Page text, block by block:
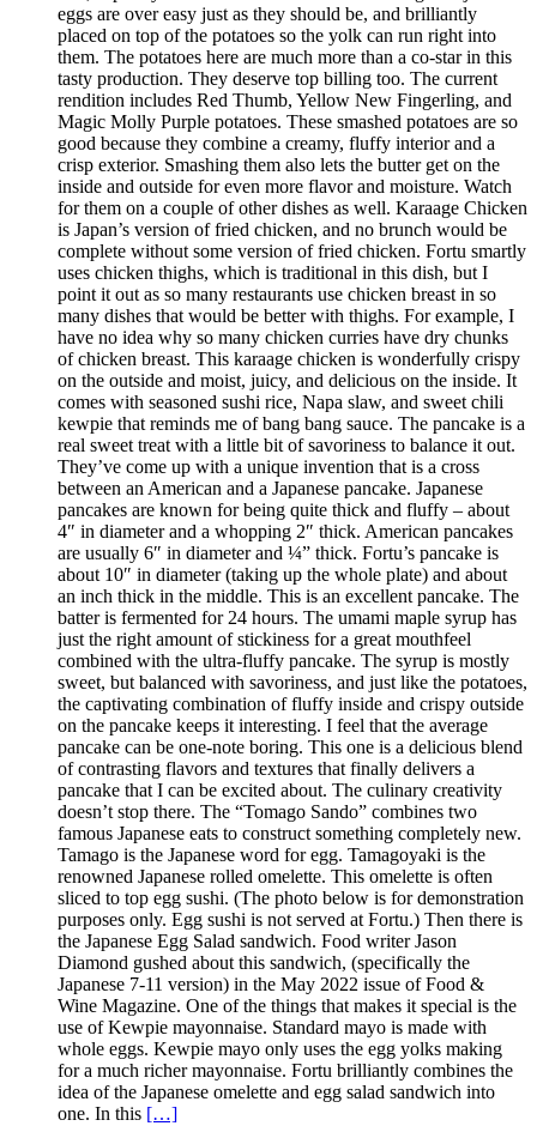
eggs are over easy just as they should be, and brilliantly
placed on top of the potatoes so the yolk can run right into
them. The potatoes here are much more than a co-star in this
tasty production. They deserve top billing too. The current
rendition includes Red Thumb, Yellow New Fingerling, and
Magic Molly Purple potatoes. These smashed potatoes are so
good because they combine a creamy, fluffy interior and a
crisp exterior. Smashing them also lets the butter get on the
inside and outside for even more flavor and moisture. Watch
for them on a couple of other dishes as well. Karaage Chicken
is Japan’s version of fried chicken, and no brunch would be
complete without some version of fried chicken. Fortu smartly
uses chicken thighs, which is traditional in this dish, but I
point it out as so many restaurants use chicken breast in so
many dishes that would be better with thighs. For example, I
have no idea why so many chicken curries have dry chunks
of chicken breast. This karaage chicken is wonderfully crispy
on the outside and moist, juicy, and delicious on the inside. It
comes with seasoned sushi rice, Napa slaw, and sweet chili
kewpie that reminds me of bang bang sauce. The pancake is a
real sweet treat with a little bit of savoriness to balance it out.
They’ve come up with a unique invention that is a cross
between an American and a Japanese pancake. Japanese
pancakes are known for being quite thick and fluffy – about
4″ in diameter and a whopping 2″ thick. American pancakes
are usually 6″ in diameter and ¼” thick. Fortu’s pancake is
about 10″ in diameter (taking up the whole plate) and about
an inch thick in the middle. This is an excellent pancake. The
batter is fermented for 24 hours. The umami maple syrup has
just the right amount of stickiness for a great mouthfeel
combined with the ultra-fluffy pancake. The syrup is mostly
sweet, but balanced with savoriness, and just like the potatoes,
the captivating combination of fluffy inside and crispy outside
on the pancake keeps it interesting. I feel that the average
pancake can be one-note boring. This one is a delicious blend
of contrasting flavors and textures that finally delivers a
pancake that I can be excited about. The culinary creativity
doesn’t stop there. The “Tomago Sando” combines two
famous Japanese eats to construct something completely new.
Tamago is the Japanese word for egg. Tamagoyaki is the
renowned Japanese rolled omelette. This omelette is often
sliced to top egg sushi. (The photo below is for demonstration
purposes only. Egg sushi is not served at Fortu.) Then there is
the Japanese Egg Salad sandwich. Food writer Jason
Diamond gushed about this sandwich, (specifically the
Japanese 7-11 version) in the May 2022 issue of Food &
Wine Magazine. One of the things that makes it special is the
use of Kewpie mayonnaise. Standard mayo is made with
whole eggs. Kewpie mayo only uses the egg yolks making
for a much richer mayonnaise. Fortu brilliantly combines the
idea of the Japanese omelette and egg salad sandwich into
one. In this […]